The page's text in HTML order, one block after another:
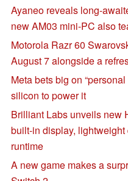
Ayaneo reveals long-
new AM03 mini-PC also
Motorola Razr 60
August 7 alongside a
Meta bets big on
silicon to power it
Brilliant Labs unveils new
built-in display,
runtime
A new game makes a